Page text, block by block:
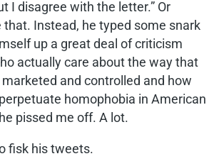
I disagree with the letter.” Or
that. Instead, he typed some snark
up a great deal of criticism
actually care about the way that
and controlled and how
homophobia in American
pissed me off. A lot.
fisk his tweets.